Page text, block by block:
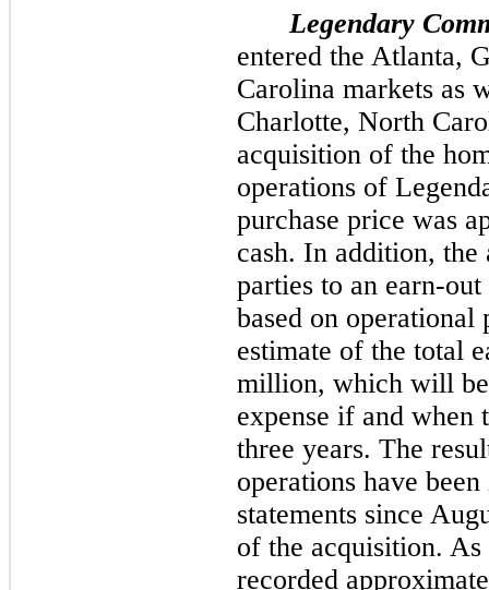
Legendary
entered the Atlanta,
Carolina markets as
Charlotte, North
acquisition of the
operations of
purchase price was
cash. In addition, the
parties to an earn-
based on
estimate of the total
million, which will
expense if and when
three years. The
operations have
statements since
of the acquisition.
recorded